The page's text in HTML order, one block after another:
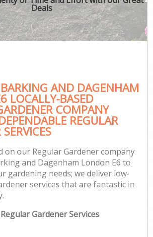
Deals
AND DAGENHAM
LOCALLY-BASED
COMPANY
REGULAR
on our Regular Gardener company
and Dagenham London E6 to
gardening needs; we deliver low-
services that are fantastic in
Gardener Services